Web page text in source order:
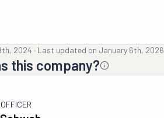
2024 · Last updated on January 6th, 2026
this company?